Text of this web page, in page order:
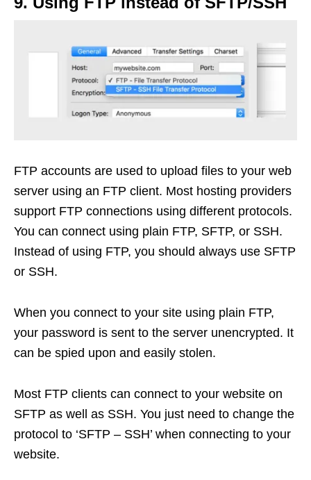
FTP accounts are used to upload files to your web
server using an FTP client. Most hosting providers
support FTP connections using different protocols.
You can connect using plain FTP, SFTP, or SSH.
Instead of using FTP, you should always use SFTP
or SSH.
When you connect to your site using plain FTP,
your password is sent to the server unencrypted. It
can be spied upon and easily stolen.
Most FTP clients can connect to your website on
SFTP as well as SSH. You just need to change the
protocol to ‘SFTP – SSH’ when connecting to your
website.